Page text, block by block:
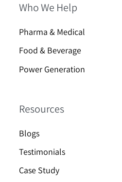
Who We Help
Pharma & Medical
Food & Beverage
Power Generation
Resources
Blogs
Testimonials
Case Study